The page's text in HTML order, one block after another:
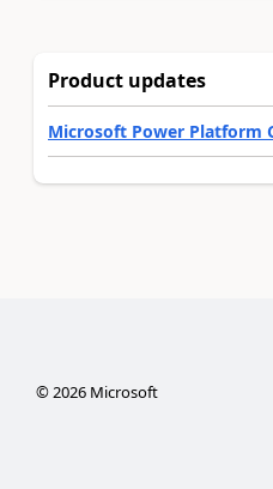
Product updates
Microsoft Power Platform
©2026Microsoft